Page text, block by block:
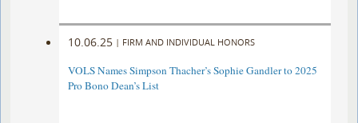
10.06.25 | FIRM AND INDIVIDUAL HONORS
VOLS Names Simpson Thacher’s Sophie Gandler to 2025
Pro Bono Dean’s List